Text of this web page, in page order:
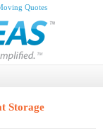
Quotes
Storage